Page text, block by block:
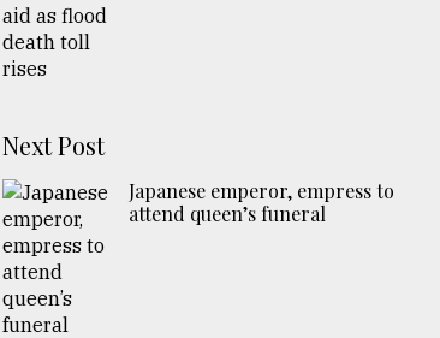
Next Post
Japanese emperor, empress to
attend queen’s funeral